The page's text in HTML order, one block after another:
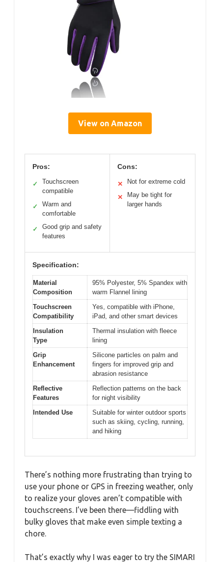
View on Amazon
Pros:
✓
Touchscreen
compatible
✓
Warm and
comfortable
✓
Good grip and safety
features
Cons:
✕ Not for extreme cold
✕
May be tight for
larger hands
Specification:
Material
Composition
95% Polyester, 5% Spandex with
warm Flannel lining
Touchscreen
Compatibility
Yes, compatible with iPhone,
iPad, and other smart devices
Insulation
Type
Thermal insulation with fleece
lining
Grip
Enhancement
Silicone particles on palm and
fingers for improved grip and
abrasion resistance
Reflective
Features
Reflection patterns on the back
for night visibility
Intended Use
Suitable for winter outdoor sports
such as skiing, cycling, running,
and hiking
There’s nothing more frustrating than trying to
use your phone or GPS in freezing weather, only
to realize your gloves aren’t compatible with
touchscreens. I’ve been there—fiddling with
bulky gloves that make even simple texting a
chore.
That’s exactly why I was eager to try the SIMARI